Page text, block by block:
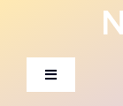
content
Toggle
Toggle